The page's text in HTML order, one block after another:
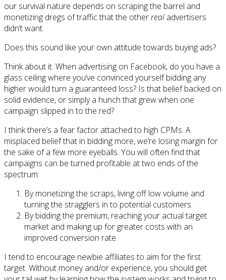
our survival nature depends on scraping the barrel and
monetizing dregs of traffic that the otherreal advertisers
didn’t want.
Does this sound like your own attitude towards buying ads?
Think about it. When advertising on Facebook, do you have a
glass ceiling where you’ve convinced yourself bidding any
higher would turn a guaranteed loss? Is that belief backed on
solid evidence, or simply a hunch that grew when one
campaign slipped in to the red?
I think there’s a fear factor attached to high CPMs. A
misplaced belief that in bidding more, we’re losing margin for
the sake of a few more eyeballs. You will often find that
campaigns can be turned profitable at two ends of the
spectrum.
By monetizing the scraps, living off low volume and
turning the stragglers in to potential customers.
By bidding the premium, reaching your actual target
market and making up for greater costs with an
improved conversion rate.
I tend to encourage newbie affiliates to aim for the first
target. Without money and/or experience, you should get